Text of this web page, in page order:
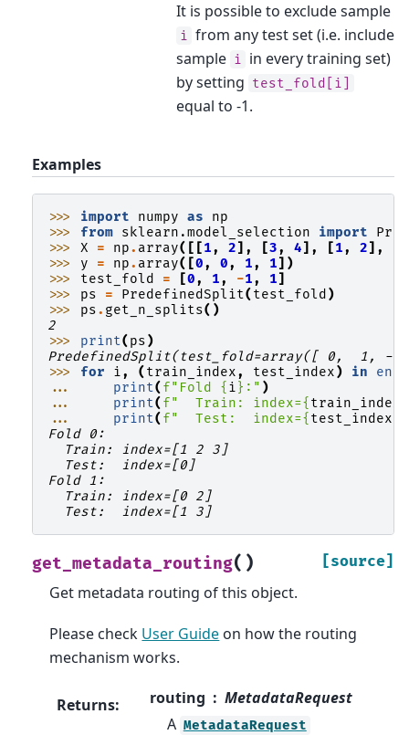
It is possible to exclude sample
i from any test set (i.e. include
sample i in every training set)
by setting test_fold[i]
equal to -1.
Examples
>>> import numpy as
np
>>> from sklearn.model_selection import
>>> X = np. array([[1, 2], [3, 4], [1, 2],
>>> y = np. array([0, 0, 1, 1])
>>> test_fold = [0, 1, -1, 1]
>>> ps = PredefinedSplit( test_fold )
>>> ps. get_n_splits()
2
>>> print( ps)
PredefinedSplit(test_fold=array([ 0,  1, -
>>> for i, ( train_index, test_index) in
...
print( f"Fold { i} :" )
...
print( f"  Train: index={ train_index
...
print( f"  Test:  index={ test_index
Fold 0:
  Train: index=[1 2 3]
  Test:  index=[0]
Fold 1:
  Train: index=[0 2]
  Test:  index=[1 3]
get_metadata_routing( ) [source]
Get metadata routing of this object.
Please check User Guide on how the routing
mechanism works.
Returns: routing
MetadataRequest
A MetadataRequest